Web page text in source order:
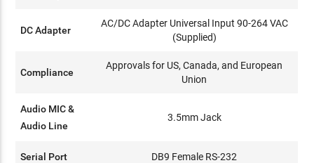
DC Adapter
AC/DC Adapter Universal Input 90-264 VAC
(Supplied)
Compliance
Approvals for US, Canada, and European
Union
Audio MIC &
Audio Line
3.5mm Jack
Serial Port DB9 Female RS-232